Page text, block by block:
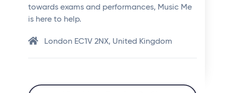
towards exams and performances, Music Me
is here to help.
London EC1V 2NX, United Kingdom